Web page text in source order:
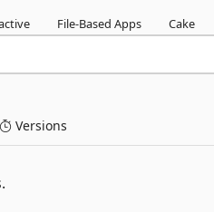
File-Based Apps Cake
Versions